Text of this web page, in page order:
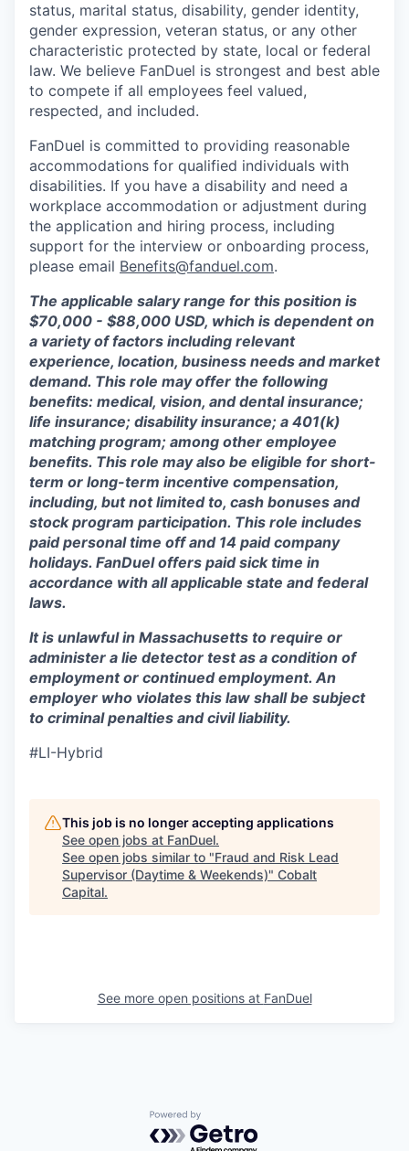
status, marital status, disability, gender identity,
gender expression, veteran status, or any other
characteristic protected by state, local or federal
law. We believe FanDuel is strongest and best able
to compete if all employees feel valued,
respected, and included.
FanDuel is committed to providing reasonable
accommodations for qualified individuals with
disabilities. If you have a disability and need a
workplace accommodation or adjustment during
the application and hiring process, including
support for the interview or onboarding process,
please email Benefits@fanduel.com.
The applicable salary range for this position is
$70,000 - $88,000 USD, which is dependent on
a variety of factors including relevant
experience, location, business needs and market
demand. This role may offer the following
benefits: medical, vision, and dental insurance;
life insurance; disability insurance; a 401(k)
matching program; among other employee
benefits. This role may also be eligible for short-
term or long-term incentive compensation,
including, but not limited to, cash bonuses and
stock program participation. This role includes
paid personal time off and 14 paid company
holidays. FanDuel offers paid sick time in
accordance with all applicable state and federal
laws.
It is unlawful in Massachusetts to require or
administer a lie detector test as a condition of
employment or continued employment. An
employer who violates this law shall be subject
to criminal penalties and civil liability.
#LI-Hybrid
This job is no longer accepting applications
See open jobs at FanDuel.
See open jobs similar to "Fraud and Risk Lead
Supervisor (Daytime & Weekends)" Cobalt
Capital.
See more open positions at FanDuel
Powered by Getro.com